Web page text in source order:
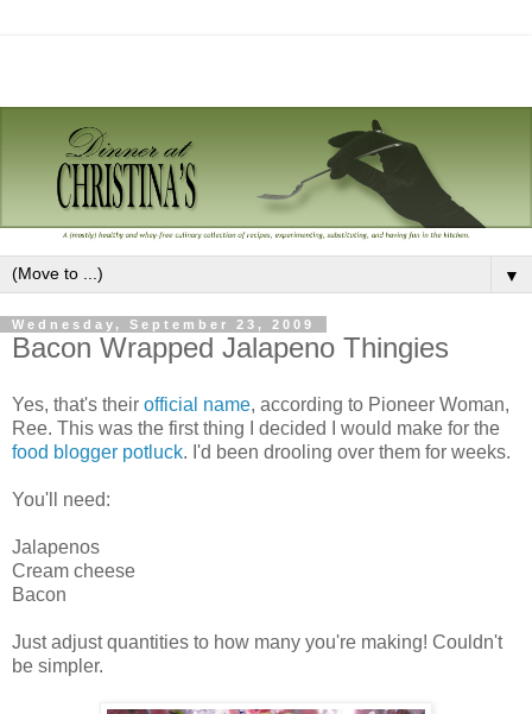
▼
Wednesday, September 23, 2009
Bacon Wrapped Jalapeno Thingies
Yes, that's their official name, according to Pioneer Woman,
Ree. This was the first thing I decided I would make for the
food blogger potluck. I'd been drooling over them for weeks.
You'll need:
Jalapenos
Cream cheese
Bacon
Just adjust quantities to how many you're making! Couldn't
be simpler.